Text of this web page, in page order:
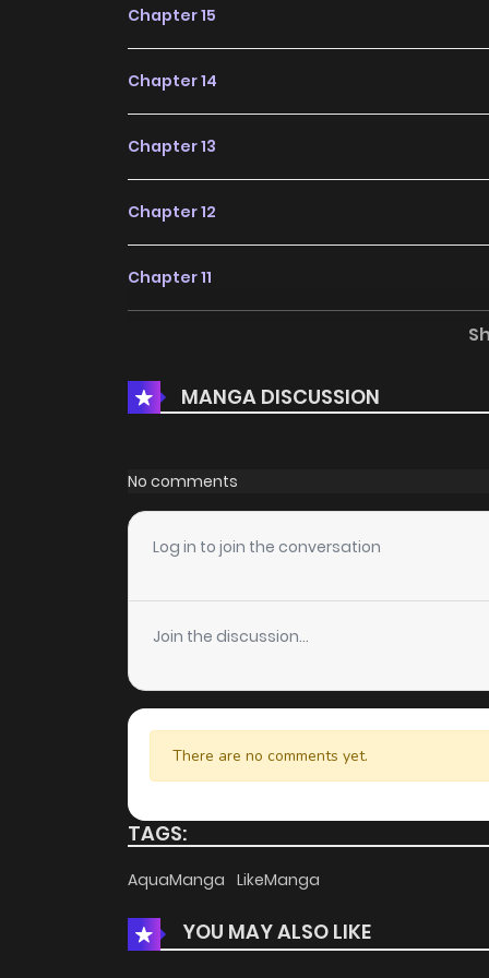
Chapter 15
Chapter 14
Chapter 13
Chapter 12
Chapter 11
Chapter 9
Chapter 8
Chapter 7
Chapter 6
Chapter 5
Chapter 4
Chapter 3
Chapter 1
MANGA DISCUSSION
No comments
Log in to join the conversation
Join the discussion...
There are no comments yet.
TAGS:
AquaManga LikeManga
YOU MAY ALSO LIKE